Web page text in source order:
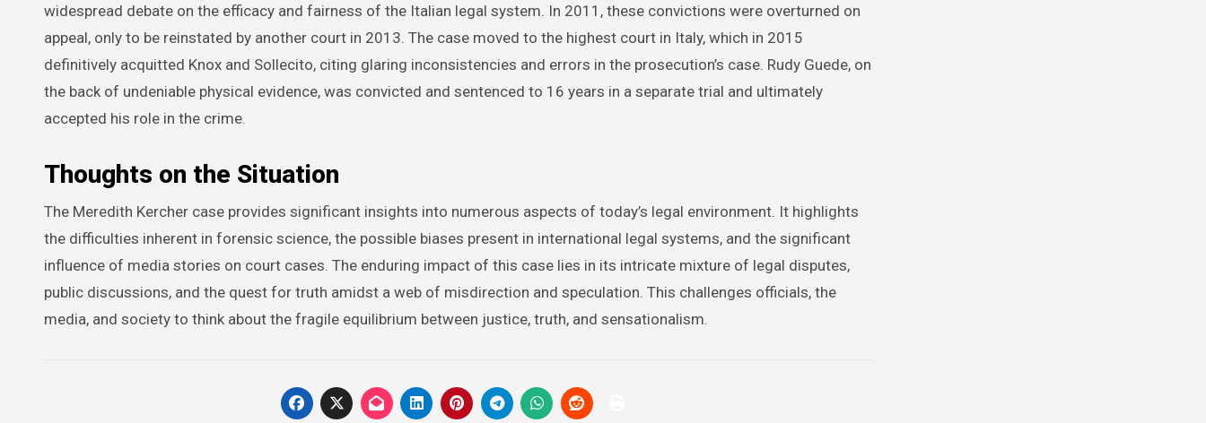
widespread debate on the efficacy and fairness of the Italian legal system. In 2011, these convictions were overturned on
appeal, only to be reinstated by another court in 2013. The case moved to the highest court in Italy, which in 2015
definitively acquitted Knox and Sollecito, citing glaring inconsistencies and errors in the prosecution’s case. Rudy Guede, on
the back of undeniable physical evidence, was convicted and sentenced to 16 years in a separate trial and ultimately
accepted his role in the crime.
Thoughts on the Situation
The Meredith Kercher case provides significant insights into numerous aspects of today’s legal environment. It highlights
the difficulties inherent in forensic science, the possible biases present in international legal systems, and the significant
influence of media stories on court cases. The enduring impact of this case lies in its intricate mixture of legal disputes,
public discussions, and the quest for truth amidst a web of misdirection and speculation. This challenges officials, the
media, and society to think about the fragile equilibrium between justice, truth, and sensationalism.